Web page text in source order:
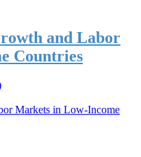
and Labor
Countries
Markets in Low-Income